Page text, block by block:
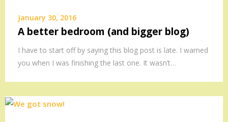
January 30, 2016
A better bedroom (and bigger blog)
I have to start off by saying this blog post is late. I warned
you when I was finishing the last one. It wasn’t…